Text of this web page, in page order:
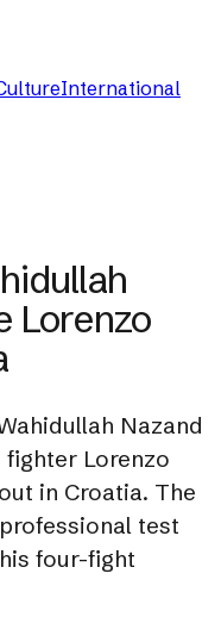
International
Lorenzo
Nazand
Lorenzo
in Croatia. The
test
four-fight